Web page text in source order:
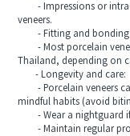
- Impressions or
veneers.
- Fitting and bonding
- Most porcelain
Thailand, depending on
- Longevity and care:
- Porcelain veneers
mindful habits (avoid
- Wear a nightguard if
- Maintain regular